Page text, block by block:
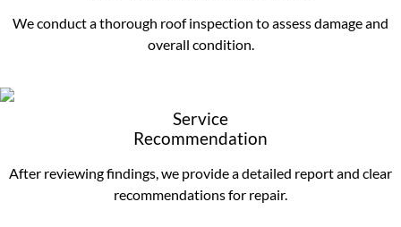
We conduct a thorough roof inspection to assess damage and
overall condition.
Service
Recommendation
After reviewing findings, we provide a detailed report and clear
recommendations for repair.